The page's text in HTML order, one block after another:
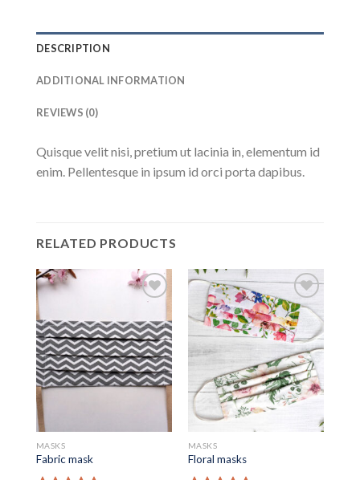
DESCRIPTION
ADDITIONAL INFORMATION
REVIEWS (0)
Quisque velit nisi, pretium ut lacinia in, elementum id
enim. Pellentesque in ipsum id orci porta dapibus.
RELATED PRODUCTS
MASKS
Fabric mask
MASKS
Floral masks